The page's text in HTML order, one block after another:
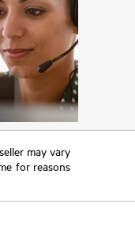
may vary
for reasons